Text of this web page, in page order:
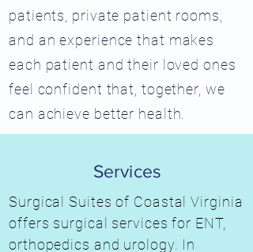
patients, private patient rooms,
and an experience that makes
each patient and their loved ones
feel confident that, together, we
can achieve better health.
Services
Surgical Suites of Coastal Virginia
offers surgical services for ENT,
orthopedics and urology. In